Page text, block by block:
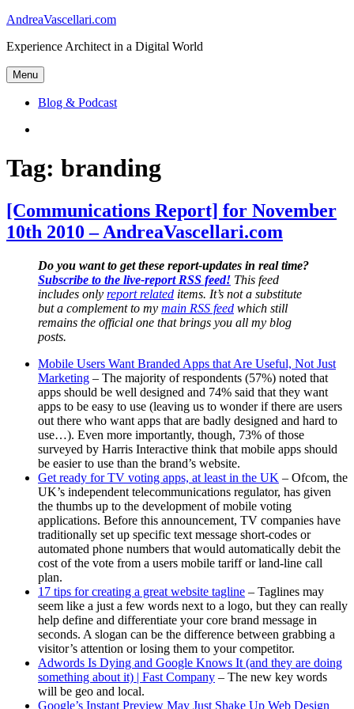
Skip
content
AndreaVascellari.com
Experience Architect in a Digital World
Menu
Blog & Podcast
Tag: branding
[Communications Report] for November
10th 2010 – AndreaVascellari.com
Do you want to get these report-updates in real time?
Subscribe to the live-report RSS feed! This feed
includes only report related items. It’s not a substitute
but a complement to my main RSS feed which still
remains the official one that brings you all my blog
posts.
Mobile Users Want Branded Apps that Are Useful, Not Just
Marketing – The majority of respondents (57%) noted that
apps should be well designed and 74% said that they want
apps to be easy to use (leaving us to wonder if there are users
out there who want apps that are badly designed and hard to
use…). Even more importantly, though, 73% of those
surveyed by Harris Interactive think that mobile apps should
be easier to use than the brand’s website.
Get ready for TV voting apps, at least in the UK – Ofcom, the
UK’s independent telecommunications regulator, has given
the thumbs up to the development of mobile voting
applications. Before this announcement, TV companies have
traditionally set up specific text message short-codes or
automated phone numbers that would automatically debit the
cost of the vote from a users mobile tariff or land-line call
plan.
17 tips for creating a great website tagline – Taglines may
seem like a just a few words next to a logo, but they can really
help define and differentiate your core brand message in
seconds. A slogan can be the difference between grabbing a
visitor’s attention or losing them to your competitor.
Adwords Is Dying and Google Knows It (and they are doing
something about it) | Fast Company – The new key words
will be geo and local.
Google’s Instant Preview May Just Shake Up Web Design